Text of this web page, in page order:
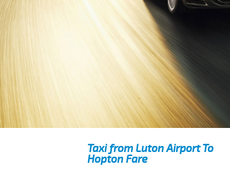
Taxi from Luton Airport To
Hopton Fare